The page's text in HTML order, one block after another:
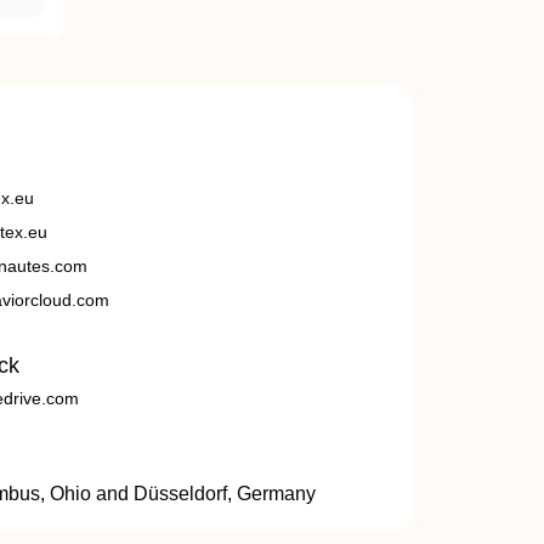
Ohio and Düsseldorf, Germany